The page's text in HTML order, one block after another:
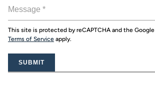
This site is protected by reCAPTCHA and the Google
Terms of Service apply.
SUBMIT